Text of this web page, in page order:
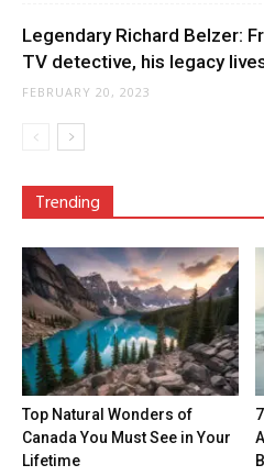
Legendary Richard Belzer:
TV detective, his legacy
FEBRUARY 20, 2023
Trending
Top Natural Wonders of
Canada You Must See in Your
Lifetime